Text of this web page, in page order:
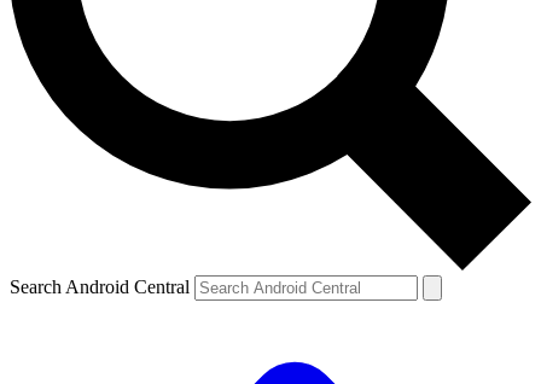
Search Android Central